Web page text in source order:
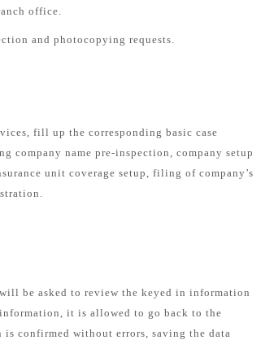
office.
and photocopying requests.
fill up the corresponding basic case
company name pre-inspection, company setup
unit coverage setup, filing of company’s
be asked to review the keyed in information
it is allowed to go back to the
confirmed without errors, saving the data